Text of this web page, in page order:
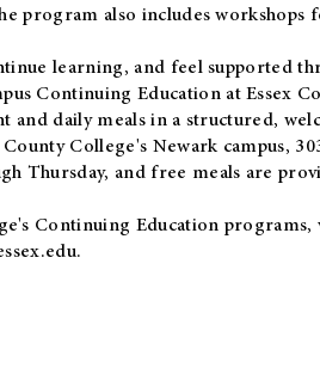
program also includes workshops
learning, and feel supported
Continuing Education at Essex
and daily meals in a structured,
College's Newark campus,
Thursday, and free meals are
Continuing Education programs,
.